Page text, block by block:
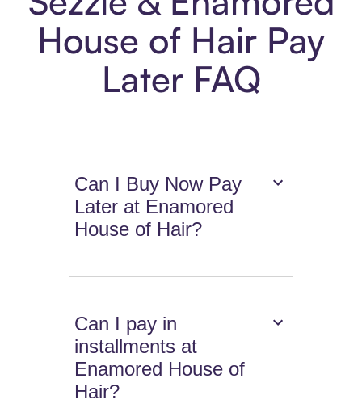
House of Hair Pay
Later FAQ
Can I Buy Now Pay
Later at Enamored
House of Hair?
Can I pay in
installments at
Enamored House of
Hair?